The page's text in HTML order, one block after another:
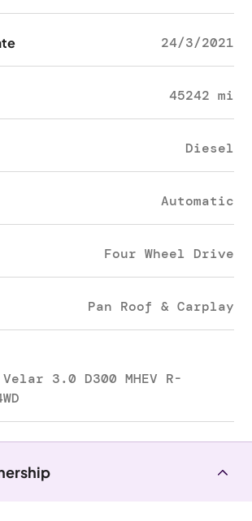
24/3/2021
45242 mi
Diesel
Automatic
Four Wheel Drive
Pan Roof & Carplay
3.0 D300 MHEV R-